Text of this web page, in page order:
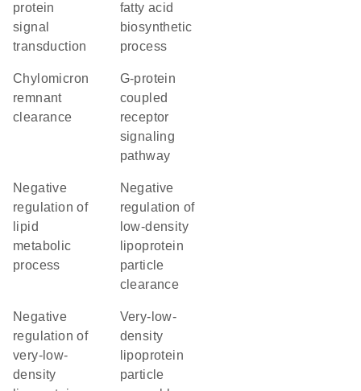
protein
signal
transduction
fatty acid
biosynthetic
process
chylomicron
remnant
clearance
G-protein
coupled
receptor
signaling
pathway
negative
regulation of
lipid
metabolic
process
negative
regulation of
low-density
lipoprotein
particle
clearance
negative
regulation of
very-low-
density
very-low-
density
lipoprotein
particle